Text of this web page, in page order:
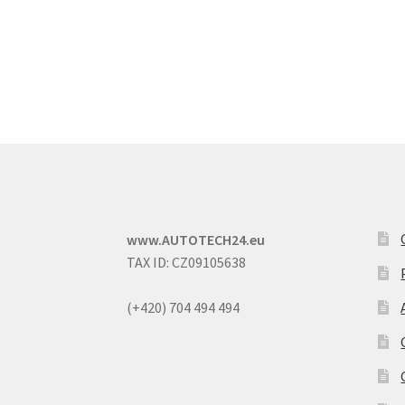
www.AUTOTECH24.eu
TAX ID: CZ09105638
(+420) 704 494 494